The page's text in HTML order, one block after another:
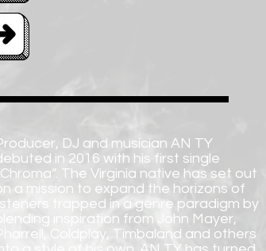
DJ and musician AN TY
in 2016 with his first single
The Virginia native has set out
a mission to expand the horizons of
trapped in a genre paradigm by
blending inspiration from John Mayer,
Coldplay, Timbaland and others